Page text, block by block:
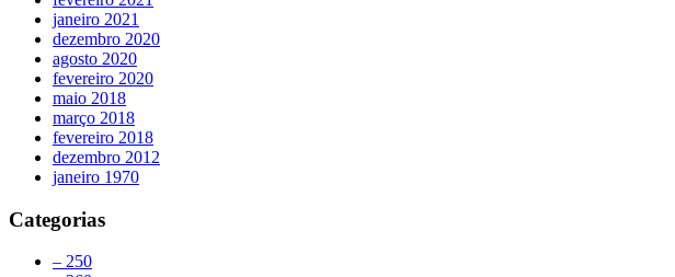
janeiro 2021
dezembro 2020
agosto 2020
fevereiro 2020
maio 2018
março 2018
fevereiro 2018
dezembro 2012
janeiro 1970
Categorias
– 250